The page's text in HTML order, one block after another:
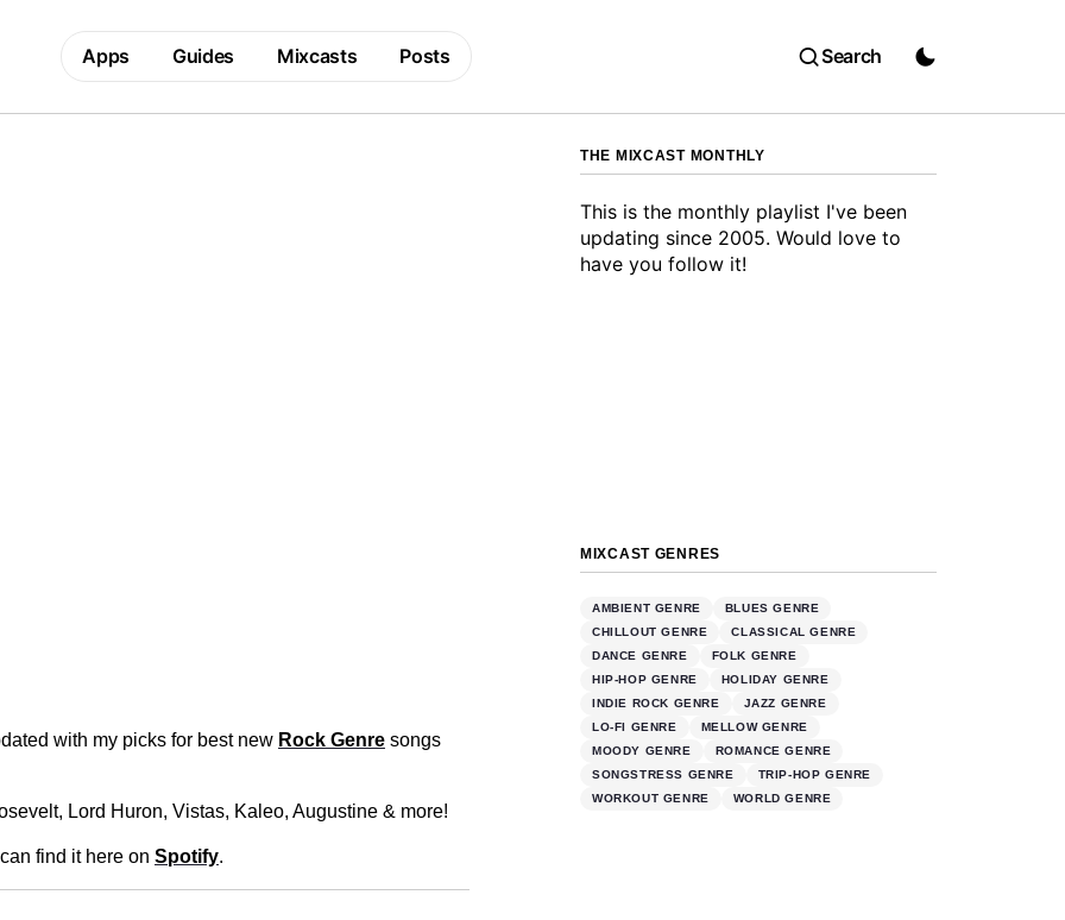
Apps Guides Mixcasts Posts Search
with my picks for best new Rock Genre songs
Lord Huron, Vistas, Kaleo, Augustine & more!
find it here on Spotify.
THE MIXCAST MONTHLY
This is the monthly playlist I've been
updating since 2005. Would love to
have you follow it!
MIXCAST GENRES
AMBIENT GENRE
BLUES GENRE
CHILLOUT GENRE
CLASSICAL GENRE
DANCE GENRE
FOLK GENRE
HIP-HOP GENRE
HOLIDAY GENRE
INDIE ROCK GENRE
JAZZ GENRE
LO-FI GENRE
MELLOW GENRE
MOODY GENRE
ROMANCE GENRE
SONGSTRESS GENRE
TRIP-HOP GENRE
WORKOUT GENRE
WORLD GENRE